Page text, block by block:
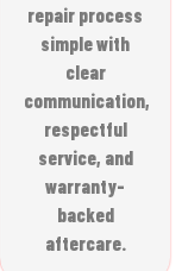
repair process
simple with
clear
communication,
respectful
service, and
warranty-
backed
aftercare.